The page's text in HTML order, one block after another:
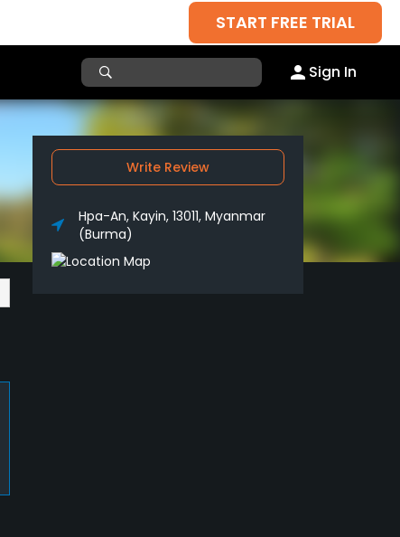
START FREE TRIAL
Sign In
Write Review
Hpa-An, Kayin, 13011, Myanmar
(Burma)